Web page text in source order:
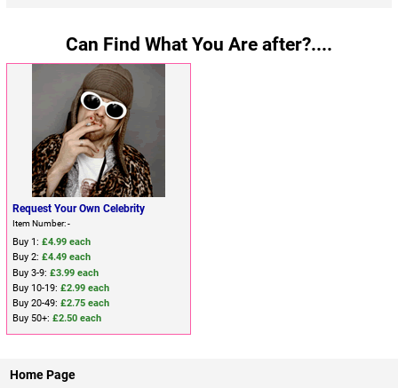
Can Find What You Are after?....
Request Your Own Celebrity
Item Number: -
Buy 1: £4.99 each
Buy 2: £4.49 each
Buy 3-9: £3.99 each
Buy 10-19: £2.99 each
Buy 20-49: £2.75 each
Buy 50+: £2.50 each
Home Page